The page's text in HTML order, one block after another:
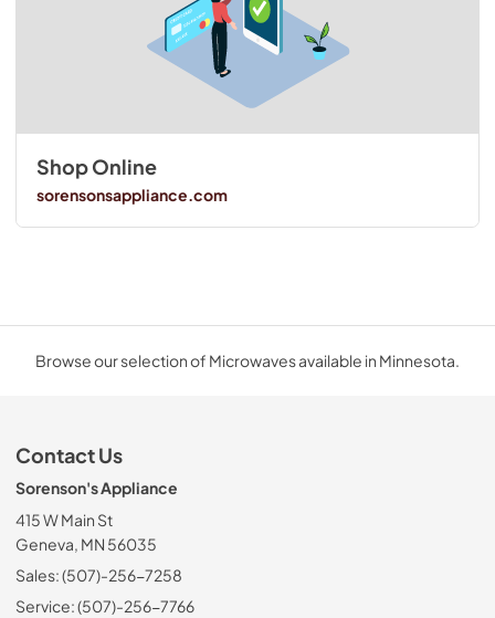
Shop Online
sorensonsappliance.com
Browse our selection of Microwaves available in Minnesota.
Contact Us
Sorenson's Appliance
415 W Main St
Geneva, MN 56035
Sales: (507)-256-7258
Service: (507)-256-7766